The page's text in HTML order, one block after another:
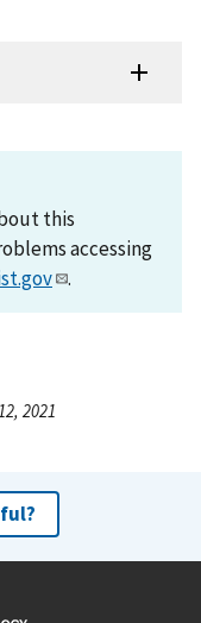
this
accessing
.
2021